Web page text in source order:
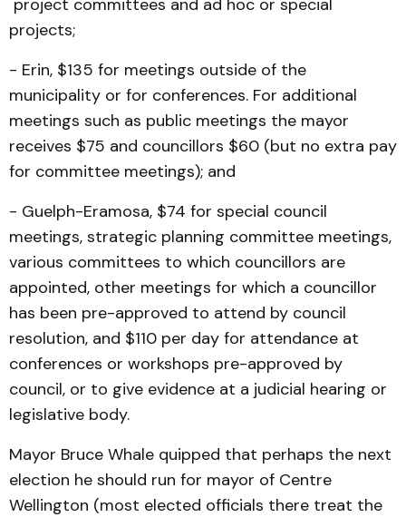
project committees and ad hoc or special
projects;
- Erin, $135 for meetings outside of the
municipality or for conferences. For additional
meetings such as public meetings the mayor
receives $75 and councillors $60 (but no extra pay
for committee meetings); and
- Guelph-Eramosa, $74 for special council
meetings, strategic planning committee meetings,
various committees to which councillors are
appointed, other meetings for which a councillor
has been pre-approved to attend by council
resolution, and $110 per day for attendance at
conferences or workshops pre-approved by
council, or to give evidence at a judicial hearing or
legislative body.
Mayor Bruce Whale quipped that perhaps the next
election he should run for mayor of Centre
Wellington (most elected officials there treat the